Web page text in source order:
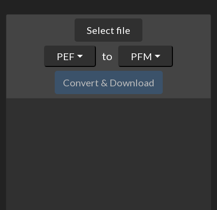
Select file
PEF to PFM
Convert & Download